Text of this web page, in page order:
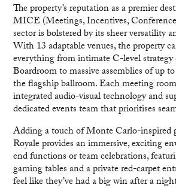
The property’s reputation as a premier
MICE (Meetings, Incentives,
sector is bolstered by its sheer versatility
With 13 adaptable venues, the property
everything from intimate C-level strategy
Boardroom to massive assemblies of up
the flagship ballroom. Each meeting
integrated audio-visual technology and
dedicated events team that prioritises
Adding a touch of Monte Carlo-inspired
Royale provides an immersive, exciting
end functions or team celebrations,
gaming tables and a private red-carpet
feel like they’ve had a big win after a